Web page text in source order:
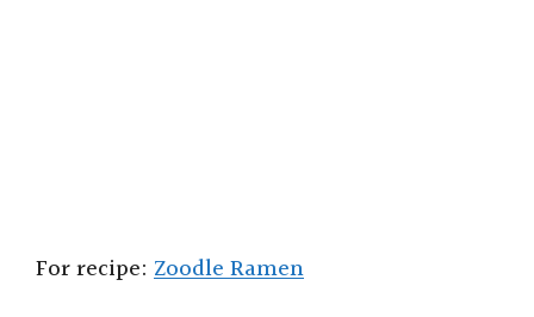
For recipe: Zoodle Ramen